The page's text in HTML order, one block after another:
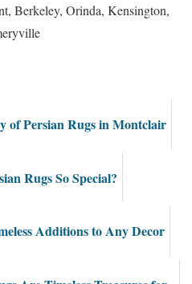
Berkeley, Orinda, Kensington,
of Persian Rugs in Montclair
Rugs So Special?
Additions to Any Decor